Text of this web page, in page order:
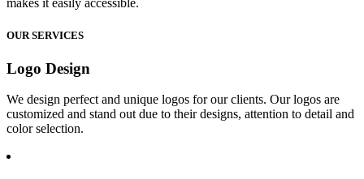
makes it easily accessible.
OUR SERVICES
Logo Design
We design perfect and unique logos for our clients. Our logos are
customized and stand out due to their designs, attention to detail and
color selection.